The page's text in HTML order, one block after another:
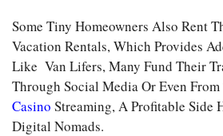
Some Tiny Homeowners Also Rent
Vacation Rentals, Which Provides
Like Van Lifers, Many Fund Their
Through Social Media Or Even
Casino Streaming, A Profitable Side
Digital Nomads.